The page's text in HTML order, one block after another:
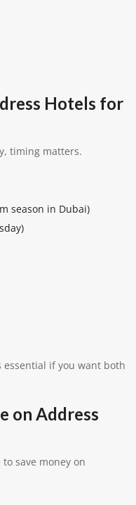
Hotels for
timing matters.
season in Dubai)
essential if you want both
on Address
save money on